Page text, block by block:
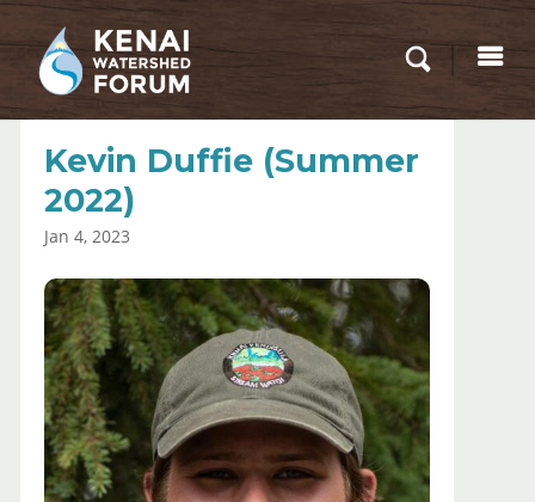
Kevin Duffie (Summer
2022)
Jan 4, 2023